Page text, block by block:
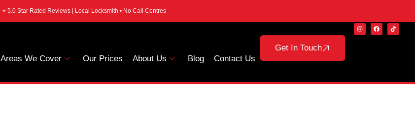
⭐ 5.0 Star Rated Reviews | Local Locksmith • No Call Centres
Areas We Cover Our Prices About Us Blog Contact Us
Get In Touch